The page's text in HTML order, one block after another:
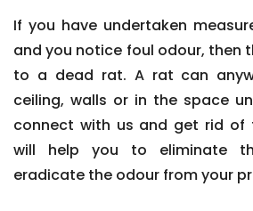
If you have undertaken
and you notice foul odour, then
to a dead rat. A rat can
ceiling, walls or in the space
connect with us and get rid of
will help you to eliminate
eradicate the odour from your